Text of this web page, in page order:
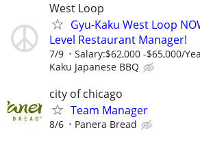
West Loop
Gyu-Kaku West Loop
Level Restaurant Manager!
7/9 Salary:$62,000 -$65,000/
Kaku Japanese BBQ
city of chicago
Team Manager
8/6 Panera Bread